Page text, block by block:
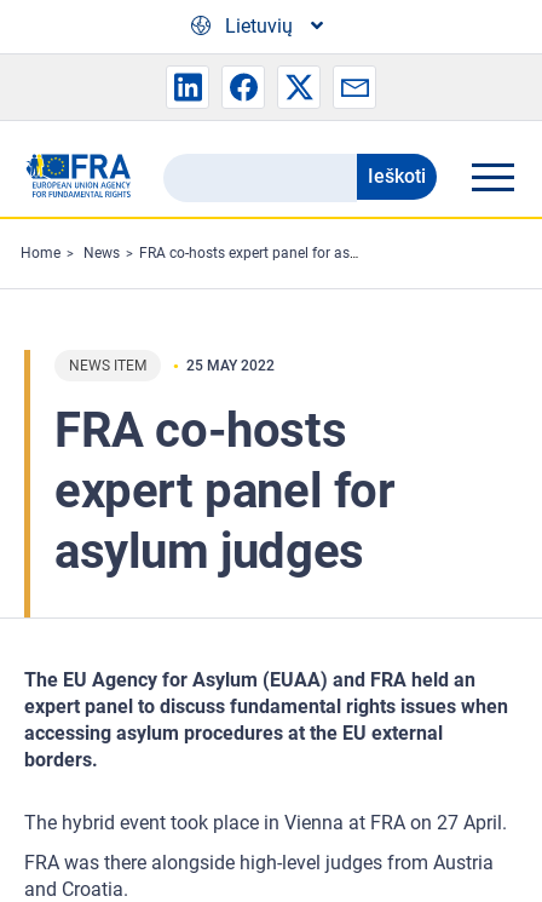
Lietuvių
Search
the
FRA
website
Ieškoti
Home News FRA co-hosts expert panel for asylum judges
NEWS ITEM 25 MAY 2022
FRA co-hosts
expert panel for
asylum judges
The EU Agency for Asylum (EUAA) and FRA held an
expert panel to discuss fundamental rights issues when
accessing asylum procedures at the EU external
borders.
The hybrid event took place in Vienna at FRA on 27 April.
FRA was there alongside high-level judges from Austria
and Croatia.